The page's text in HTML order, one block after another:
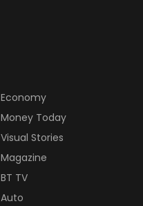
Economy
Money Today
Visual Stories
Magazine
BT TV
Auto